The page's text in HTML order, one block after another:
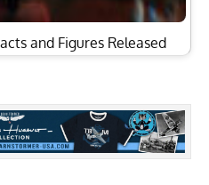
and Figures Released